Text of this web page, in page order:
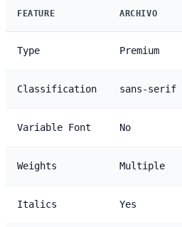
FEATURE ARCHIVO
Type Premium
Classification sans-serif
Variable Font No
Weights Multiple
Italics Yes